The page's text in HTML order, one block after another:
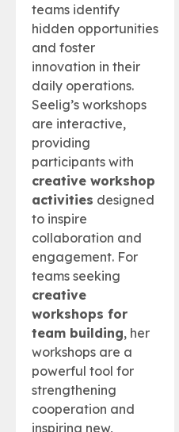
teams identify
hidden opportunities
and foster
innovation in their
daily operations.
Seelig’s workshops
are interactive,
providing
participants with
creative workshop
activities designed
to inspire
collaboration and
engagement. For
teams seeking
creative
workshops for
team building, her
workshops are a
powerful tool for
strengthening
cooperation and
inspiring new,